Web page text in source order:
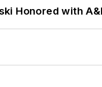
Honored with